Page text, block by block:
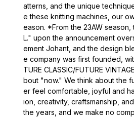
atterns, and the unique
e these knitting machines, our
eason. *From the 23AW
L." upon the announcement
ement Johant, and the design
e company was first founded,
TURE CLASSIC/FUTURE
bout "now." We think about the
er feel comfortable, joyful and
ion, creativity, craftsmanship,
the years, and we make no